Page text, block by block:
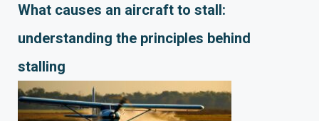
What causes an aircraft to stall:
understanding the principles behind
stalling